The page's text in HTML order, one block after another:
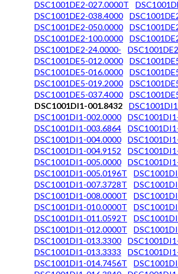
DSC1001DE2-027.0000T
DSC1001DE2-038.4000
DSC1001DE2-050.0000
DSC1001DE2-100.0000
DSC1001DE2-24.0000-
DSC1001DE5-012.0000
DSC1001DE5-016.0000
DSC1001DE5-019.2000
DSC1001DE5-037.4000
DSC1001DI1-001.8432
DSC1001DI1-002.0000
DSC1001DI1-003.6864
DSC1001DI1-004.0000
DSC1001DI1-004.9152
DSC1001DI1-005.0000
DSC1001DI1-005.0196T
DSC1001DI1-007.3728T
DSC1001DI1-008.0000T
DSC1001DI1-010.0000T
DSC1001DI1-011.0592T
DSC1001DI1-012.0000T
DSC1001DI1-013.3300
DSC1001DI1-013.3333
DSC1001DI1-014.7456T